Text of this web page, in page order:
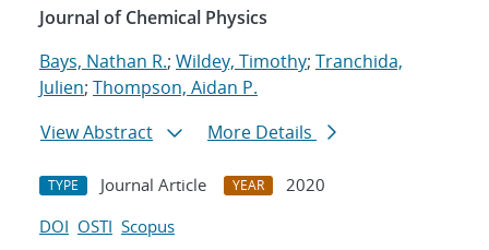
Journal of Chemical Physics
Bays, Nathan R.; Wildey, Timothy; Tranchida,
Julien; Thompson, Aidan P.
View Abstract
More Details
TYPE Journal Article YEAR
2020
DOI OSTI Scopus